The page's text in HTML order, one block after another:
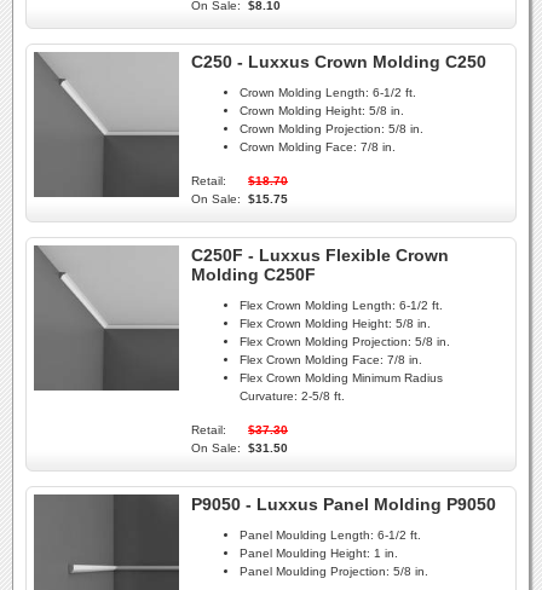
On Sale:
$8.10
C250 - Luxxus Crown Molding C250
Crown Molding Length: 6-1/2 ft.
Crown Molding Height: 5/8 in.
Crown Molding Projection: 5/8 in.
Crown Molding Face: 7/8 in.
Retail:
$18.70
On Sale:
$15.75
C250F - Luxxus Flexible Crown
Molding C250F
Flex Crown Molding Length: 6-1/2 ft.
Flex Crown Molding Height: 5/8 in.
Flex Crown Molding Projection: 5/8 in.
Flex Crown Molding Face: 7/8 in.
Flex Crown Molding Minimum Radius
Curvature: 2-5/8 ft.
Retail:
$37.30
On Sale:
$31.50
P9050 - Luxxus Panel Molding P9050
Panel Moulding Length: 6-1/2 ft.
Panel Moulding Height: 1 in.
Panel Moulding Projection: 5/8 in.